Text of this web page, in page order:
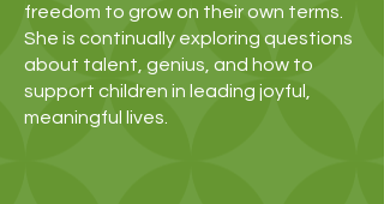
freedom to grow on their own terms.
She is continually exploring questions
about talent, genius, and how to
support children in leading joyful,
meaningful lives.